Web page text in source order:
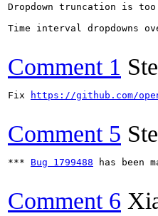
Dropdown truncation is
Time interval dropdowns
Comment 1
Fix https://github.com/
Comment 5
*** Bug 1799488 has been
Comment 6